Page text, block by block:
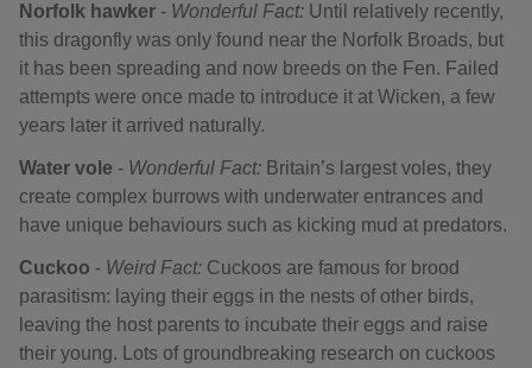
Norfolk hawker - Wonderful Fact: Until relatively recently,
this dragonfly was only found near the Norfolk Broads, but
it has been spreading and now breeds on the Fen. Failed
attempts were once made to introduce it at Wicken, a few
years later it arrived naturally.
Water vole - Wonderful Fact: Britain’s largest voles, they
create complex burrows with underwater entrances and
have unique behaviours such as kicking mud at predators.
Cuckoo - Weird Fact: Cuckoos are famous for brood
parasitism: laying their eggs in the nests of other birds,
leaving the host parents to incubate their eggs and raise
their young. Lots of groundbreaking research on cuckoos